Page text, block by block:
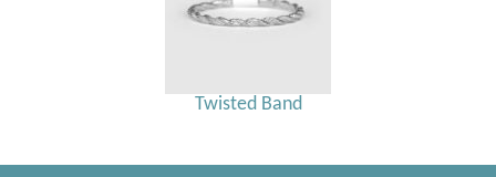
Twisted Band